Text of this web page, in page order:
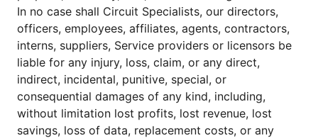
In no case shall Circuit Specialists, our directors,
officers, employees, affiliates, agents, contractors,
interns, suppliers, Service providers or licensors be
liable for any injury, loss, claim, or any direct,
indirect, incidental, punitive, special, or
consequential damages of any kind, including,
without limitation lost profits, lost revenue, lost
savings, loss of data, replacement costs, or any